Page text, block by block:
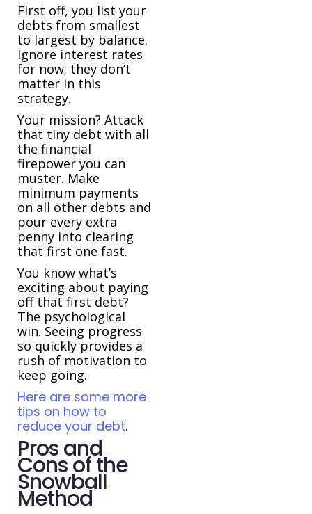
First off, you list your
debts from smallest
to largest by balance.
Ignore interest rates
for now; they don’t
matter in this
strategy.
Your mission? Attack
that tiny debt with all
the financial
firepower you can
muster. Make
minimum payments
on all other debts and
pour every extra
penny into clearing
that first one fast.
You know what’s
exciting about paying
off that first debt?
The psychological
win. Seeing progress
so quickly provides a
rush of motivation to
keep going.
Here are some more
tips on how to
reduce your debt.
Pros and
Cons of the
Snowball
Method